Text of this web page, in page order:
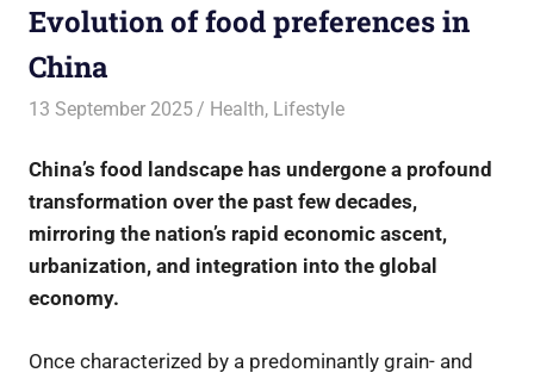
Evolution of food preferences in
China
13 September 2025 rlp
Health, Lifestyle
China’s food landscape has undergone a profound
transformation over the past few decades,
mirroring the nation’s rapid economic ascent,
urbanization, and integration into the global
economy.
Once characterized by a predominantly grain- and